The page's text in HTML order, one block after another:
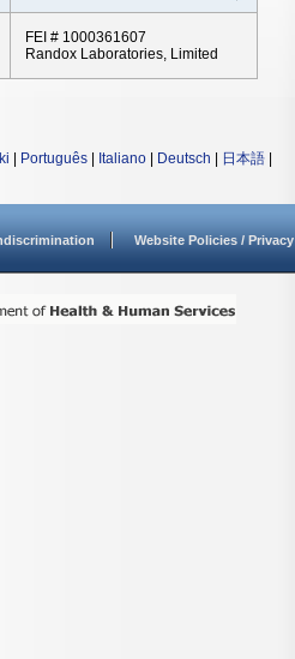
FEI # 1000361607
Randox Laboratories, Limited
Português Italiano Deutsch 日本語
Website Policies / Privacy